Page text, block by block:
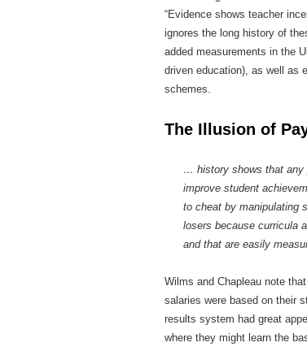
“Evidence shows teacher
ignores the long history of
added measurements in the
driven education), as well as
schemes.
The Illusion of
… history shows that any
improve student
to cheat by manipulating
losers because curricula
and that are easily
Wilms and Chapleau note
salaries were based on their
results system had great
where they might learn the